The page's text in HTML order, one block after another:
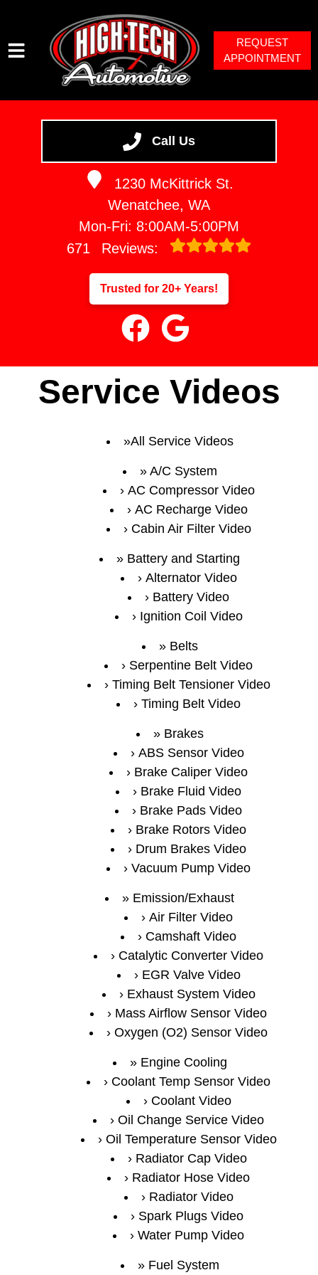
Call Us
1230 McKittrick St.
Wenatchee, WA
Mon-Fri: 8:00AM-5:00PM
671
Reviews:
Trusted for 20+ Years!
VEHICLES WE SERVICE
SERVICE VIDEOS
REQUEST
APPOINTMENT
Service Videos
All Service Videos
A/C System
AC Compressor Video
AC Recharge Video
Cabin Air Filter Video
Battery and Starting
Alternator Video
Battery Video
Ignition Coil Video
Belts
Serpentine Belt Video
Timing Belt Tensioner Video
Timing Belt Video
Brakes
ABS Sensor Video
Brake Caliper Video
Brake Fluid Video
Brake Pads Video
Brake Rotors Video
Drum Brakes Video
Vacuum Pump Video
Emission/Exhaust
Air Filter Video
Camshaft Video
Catalytic Converter Video
EGR Valve Video
Exhaust System Video
Mass Airflow Sensor Video
Oxygen (O2) Sensor Video
Engine Cooling
Coolant Temp Sensor Video
Coolant Video
Oil Change Service Video
Oil Temperature Sensor Video
Radiator Cap Video
Radiator Hose Video
Radiator Video
Spark Plugs Video
Water Pump Video
Fuel System